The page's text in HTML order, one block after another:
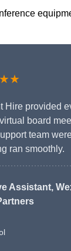
Hire provided
board
team
ran smoothly.
Assistant,